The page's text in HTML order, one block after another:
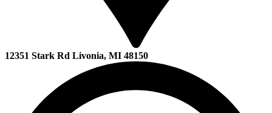
12351 Stark Rd Livonia, MI 48150